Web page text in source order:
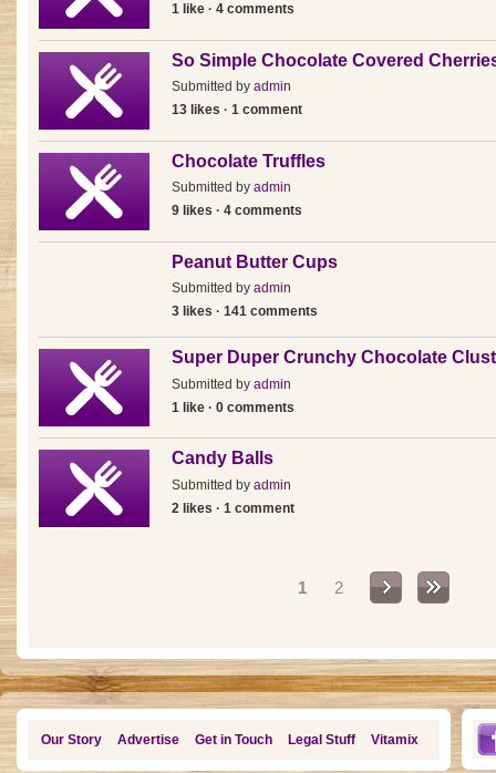
1 like · 4 comments
So Simple Chocolate Covered
Submitted by admin
13 likes · 1 comment
Chocolate Truffles
Submitted by admin
9 likes · 4 comments
Peanut Butter Cups
Submitted by admin
3 likes · 141 comments
Super Duper Crunchy Chocolate
Submitted by admin
1 like · 0 comments
Candy Balls
Submitted by admin
2 likes · 1 comment
1 2
Our Story Advertise Get in Touch Legal Stuff Vitamix